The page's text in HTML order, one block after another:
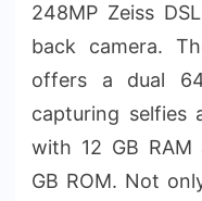
248MP Zeiss
back camera.
offers a dual
capturing selfies
with 12 GB
GB ROM. Not